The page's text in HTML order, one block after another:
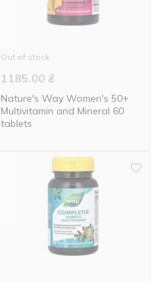
Out of stock
1185.00 ₴
Nature's Way Women's 50+
Multivitamin and Mineral 60
tablets